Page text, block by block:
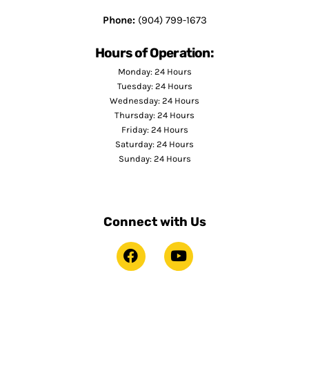
Phone:(904) 799-1673
Hours of Operation:
Monday: 24 Hours
Tuesday: 24 Hours
Wednesday: 24 Hours
Thursday: 24 Hours
Friday: 24 Hours
Saturday: 24 Hours
Sunday: 24 Hours
Connect with Us